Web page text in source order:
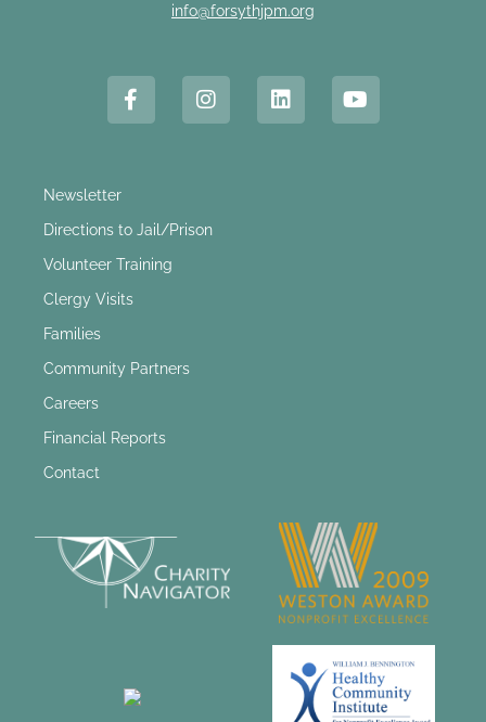
info@forsythjpm.org
Newsletter
Directions to Jail/Prison
Volunteer Training
Clergy Visits
Families
Community Partners
Careers
Financial Reports
Contact